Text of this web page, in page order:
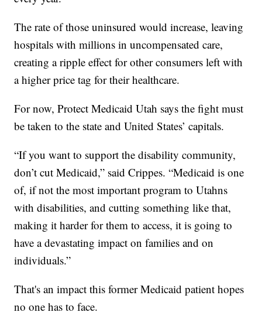
The rate of those uninsured would increase, leaving
hospitals with millions in uncompensated care,
creating a ripple effect for other consumers left with
a higher price tag for their healthcare.
For now, Protect Medicaid Utah says the fight must
be taken to the state and United States’ capitals.
“If you want to support the disability community,
don’t cut Medicaid,” said Crippes. “Medicaid is one
of, if not the most important program to Utahns
with disabilities, and cutting something like that,
making it harder for them to access, it is going to
have a devastating impact on families and on
individuals.”
That's an impact this former Medicaid patient hopes
no one has to face.